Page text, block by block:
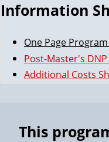
Information
One Page
Post-Master's
Additional Costs
This